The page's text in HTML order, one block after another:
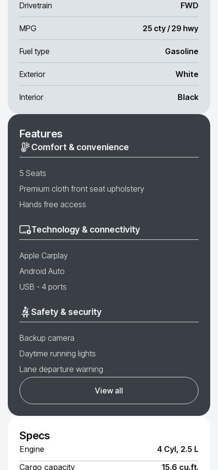
Drivetrain FWD
MPG 25 cty / 29 hwy
Fuel type Gasoline
Exterior White
Interior Black
Features
Comfort & convenience
5 Seats
Premium cloth front seat upholstery
Hands free access
Technology & connectivity
Apple Carplay
Android Auto
USB - 4 ports
Safety & security
Backup camera
Daytime running lights
Lane departure warning
View all
Specs
Engine
4 Cyl, 2.5 L
Cargo capacity
15.6 cu.ft.